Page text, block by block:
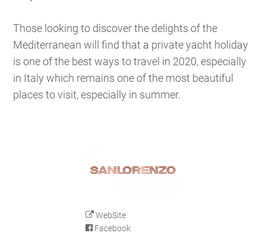
Those looking to discover the delights of the
Mediterranean will find that a private yacht holiday
is one of the best ways to travel in 2020, especially
in Italy which remains one of the most beautiful
places to visit, especially in summer.
WebSite
Facebook